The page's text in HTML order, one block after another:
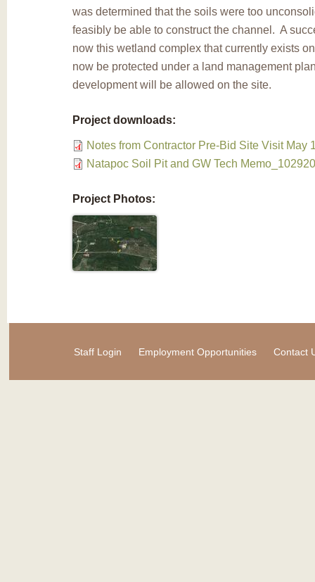
was determined that the soils were too
feasibly be able to construct the channel. A
now this wetland complex that currently exists
now be protected under a land management
development will be allowed on the site.
Project downloads:
Notes from Contractor Pre-Bid Site Visit May
Natapoc Soil Pit and GW Tech
Project Photos:
Staff Login Employment Opportunities Contact